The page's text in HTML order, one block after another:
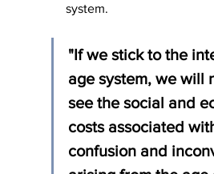
system.
"If we stick to the
age system, we will
see the social and
costs associated
confusion and